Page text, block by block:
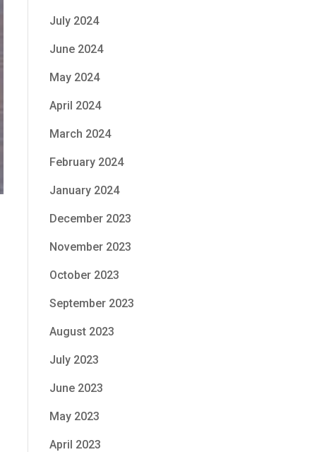
July 2024
June 2024
May 2024
April 2024
March 2024
February 2024
January 2024
December 2023
November 2023
October 2023
September 2023
August 2023
July 2023
June 2023
May 2023
April 2023